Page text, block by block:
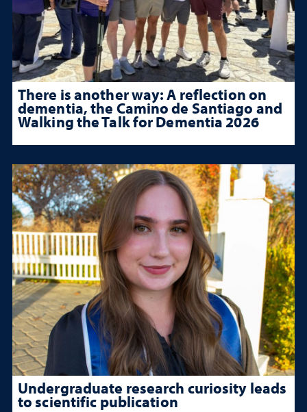
There is another way: A reflection on
dementia, the Camino de Santiago and
Walking the Talk for Dementia 2026
Undergraduate research curiosity leads
to scientific publication